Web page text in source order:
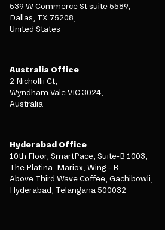
539 W Commerce St suite 5589,
Dallas, TX 75208,
United States
Australia Office
2 Nichollii Ct,
Wyndham Vale VIC 3024,
Australia
Hyderabad Office
10th Floor, SmartPace, Suite-B 1003,
The Platina, Mariox, Wing - B,
Above Third Wave Coffee, Gachibowli,
Hyderabad, Telangana 500032